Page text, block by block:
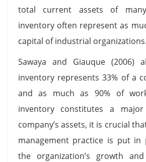
total current assets of many
inventory often represent as
capital of industrial organizations.
Sawaya and Giauque (2006)
inventory represents 33% of a
and as much as 90% of
inventory constitutes a
company’s assets, it is crucial
management practice is put in
the organization’s growth